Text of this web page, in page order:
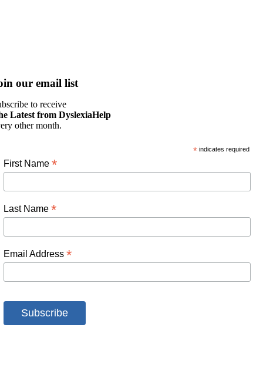
our email list
to receive
Latest from DyslexiaHelp
other month.
*indicates required
First Name *
Last Name *
Email Address *